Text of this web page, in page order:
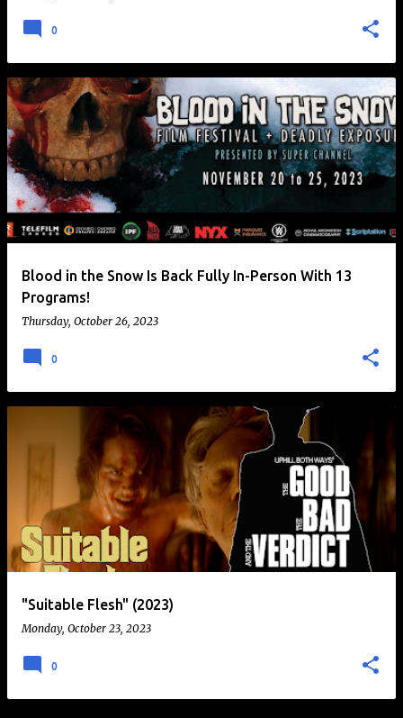
0
Blood in the Snow Is Back Fully In-Person With 13
Programs!
Thursday, October 26, 2023
0
"Suitable Flesh" (2023)
Monday, October 23, 2023
0